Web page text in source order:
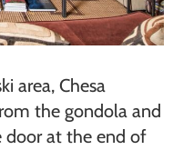
area, Chesa
the gondola and
door at the end of